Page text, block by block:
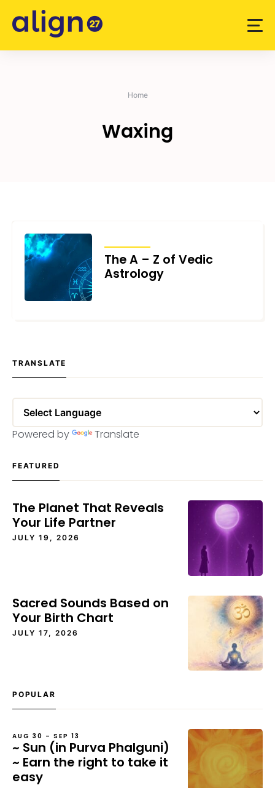
content
Home
Waxing
The A – Z of Vedic
Astrology
TRANSLATE
Powered by Translate
FEATURED
The Planet That Reveals
Your Life Partner
JULY 19, 2026
Sacred Sounds Based on
Your Birth Chart
JULY 17, 2026
POPULAR
AUG 30 – SEP 13
~ Sun (in Purva Phalguni)
~ Earn the right to take it
easy